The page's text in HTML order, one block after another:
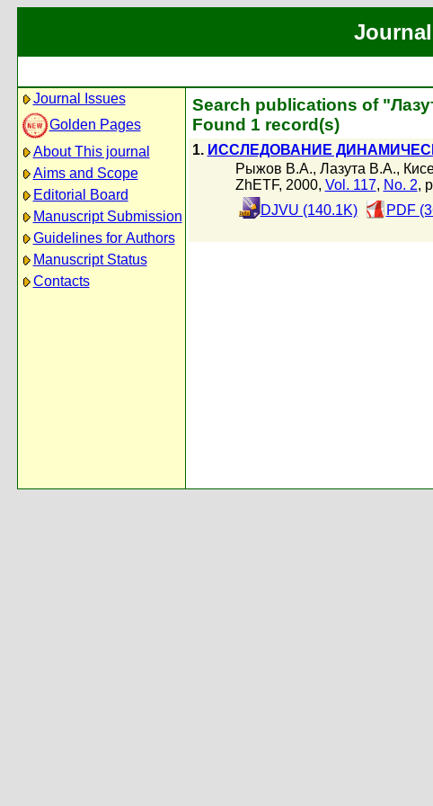
Journal Issues
Golden Pages
About This journal
Aims and Scope
Editorial Board
Manuscript Submission
Guidelines for Authors
Manuscript Status
Contacts
Search publications of
Found 1 record(s)
1. ИССЛЕДОВАНИЕ
Рыжов В.А., Лазута В.А.,
ZhETF, 2000, Vol. 117, No. 2,
DJVU (140.1K)
PDF